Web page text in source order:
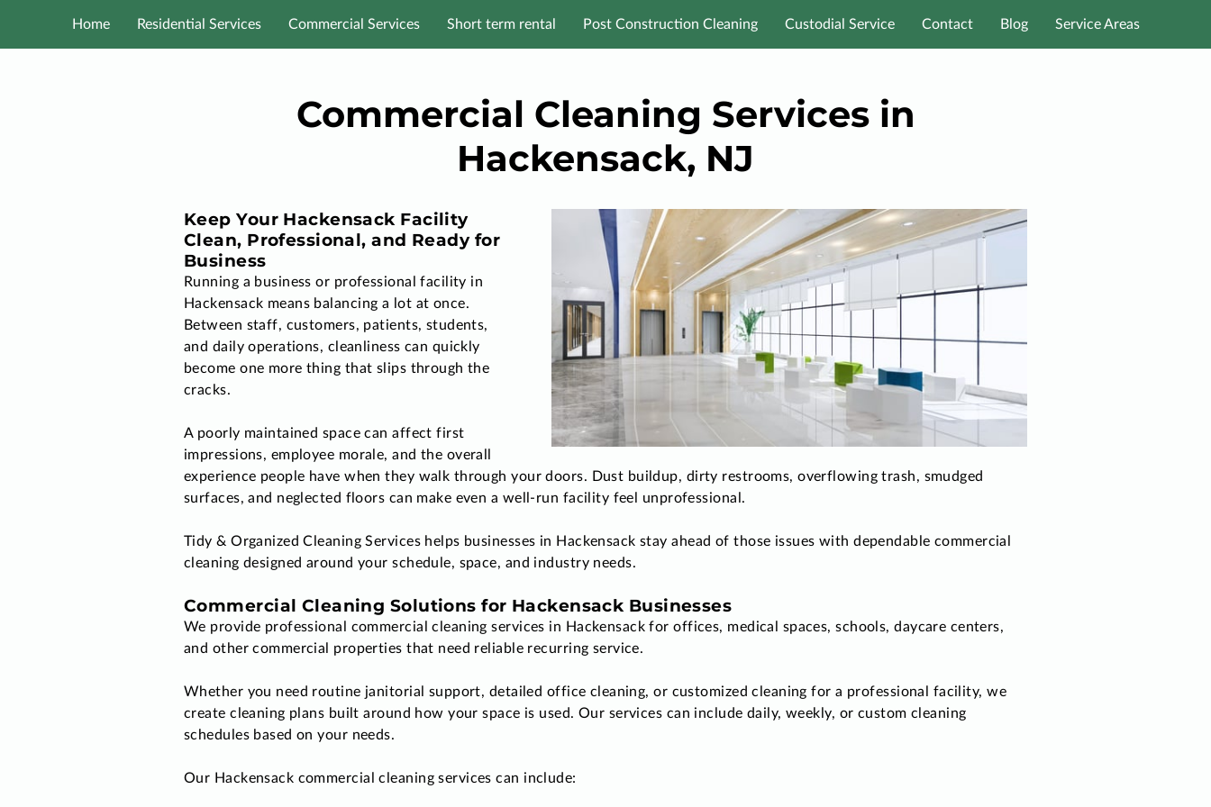
Home Residential Services Commercial Services Short term rental Post Construction Cleaning Custodial Service Contact Blog Service Areas
Commercial Cleaning Services in
Hackensack, NJ
Keep Your Hackensack Facility
Clean, Professional, and Ready for
Business
Running a business or professional facility in
Hackensack means balancing a lot at once.
Between staff, customers, patients, students,
and daily operations, cleanliness can quickly
become one more thing that slips through the
cracks.
A poorly maintained space can affect first
impressions, employee morale, and the overall
experience people have when they walk through your doors. Dust buildup, dirty restrooms, overflowing trash, smudged
surfaces, and neglected floors can make even a well-run facility feel unprofessional.
Tidy & Organized Cleaning Services helps businesses in Hackensack stay ahead of those issues with dependable commercial
cleaning designed around your schedule, space, and industry needs.
Commercial Cleaning Solutions for Hackensack Businesses
We provide professional commercial cleaning services in Hackensack for offices, medical spaces, schools, daycare centers,
and other commercial properties that need reliable recurring service.
Whether you need routine janitorial support, detailed office cleaning, or customized cleaning for a professional facility, we
create cleaning plans built around how your space is used. Our services can include daily, weekly, or custom cleaning
schedules based on your needs.
Our Hackensack commercial cleaning services can include: